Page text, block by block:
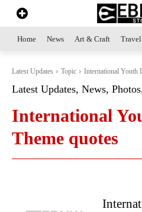
Home News Art & Craft
Latest Updates Topic International Youth
Latest Updates, News,
International
Theme quotes